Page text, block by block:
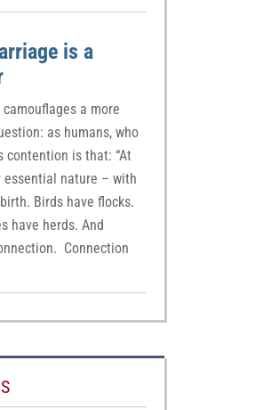
is a
a more
as humans, who
contention is that: “At
essential nature – with
Birds have flocks.
have herds. And
Connection